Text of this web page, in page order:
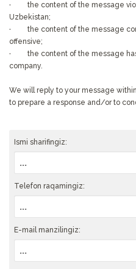
· the content of the message
Uzbekistan;
· the content of the message
offensive;
· the content of the message has
company.
We will reply to your message
to prepare a response and/or to
Ismi sharifingiz:
Telefon raqamingiz:
E-mail manzilingiz: